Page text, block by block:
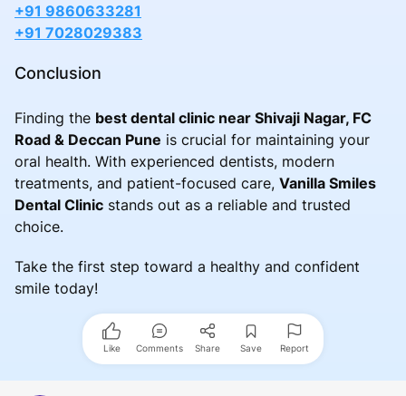
+91 9860633281
+91 7028029383
Conclusion
Finding the best dental clinic near Shivaji Nagar, FC
Road & Deccan Pune is crucial for maintaining your
oral health. With experienced dentists, modern
treatments, and patient-focused care, Vanilla Smiles
Dental Clinic stands out as a reliable and trusted
choice.
Take the first step toward a healthy and confident
smile today!
Like Comments Share Save Report